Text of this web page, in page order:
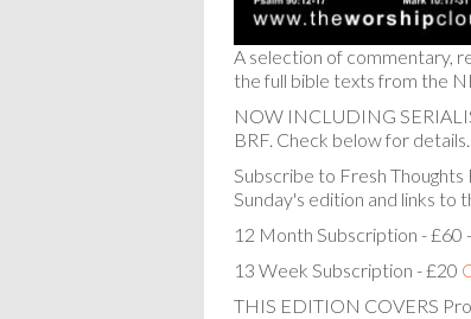
A selection of commentary,
the full bible texts from the
NOW INCLUDING
BRF. Check below for details.
Subscribe to Fresh
Sunday's edition and links to
12 Month Subscription - £60 -
13 Week Subscription - £20
THIS EDITION COVERS